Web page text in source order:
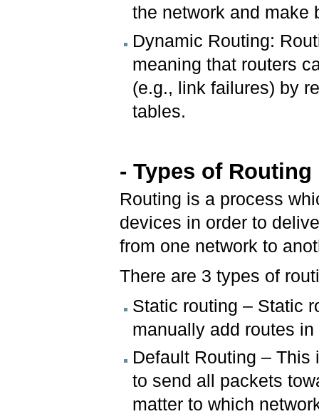
the network and make
Dynamic Routing:
meaning that routers
(e.g., link failures) by
tables.
- Types of Routing
Routing is a process
devices in order to
from one network to
There are 3 types of
Static routing – Static
manually add routes
Default Routing – This
to send all packets
matter to which